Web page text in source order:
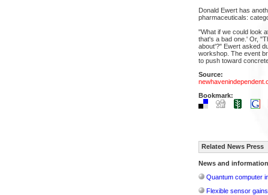
Donald Ewert has
pharmaceuticals:
"What if we could look
that's a bad one.' Or,
about'?" Ewert asked
workshop. The event
to push toward
Source:
Bookmark:
Related News Press
News and information
Quantum computer
Flexible sensor